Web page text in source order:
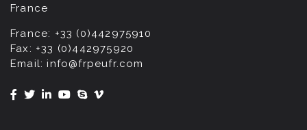
France
France: +33 (0)442975910
Fax: +33 (0)442975920
Email:info@frpeufr.com